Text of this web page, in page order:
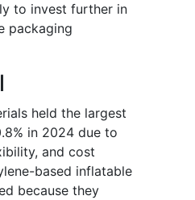
to invest further in
packaging
held the largest
in 2024 due to
and cost
based inflatable
because they